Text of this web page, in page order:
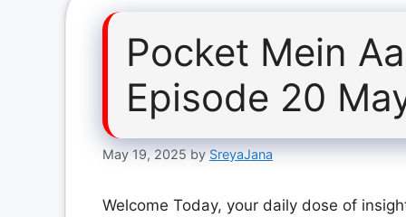
Pocket Mein
Episode 20
May 19, 2025 by SreyaJana
Welcome Today, your daily dose of